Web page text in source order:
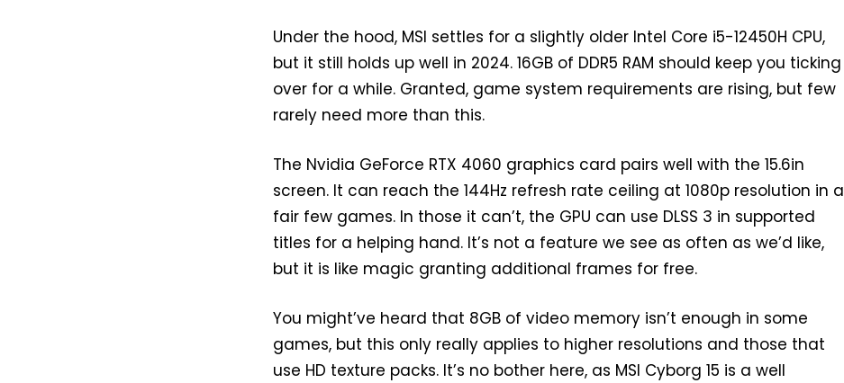
Under the hood, MSI settles for a slightly older Intel Core i5-12450H CPU,
but it still holds up well in 2024. 16GB of DDR5 RAM should keep you ticking
over for a while. Granted, game system requirements are rising, but few
rarely need more than this.
The Nvidia GeForce RTX 4060 graphics card pairs well with the 15.6in
screen. It can reach the 144Hz refresh rate ceiling at 1080p resolution in a
fair few games. In those it can’t, the GPU can use DLSS 3 in supported
titles for a helping hand. It’s not a feature we see as often as we’d like,
but it is like magic granting additional frames for free.
You might’ve heard that 8GB of video memory isn’t enough in some
games, but this only really applies to higher resolutions and those that
use HD texture packs. It’s no bother here, as MSI Cyborg 15 is a well